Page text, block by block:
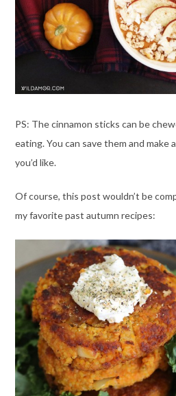
PS: The cinnamon sticks can be
eating. You can save them and make a
you’d like.
Of course, this post wouldn’t be
my favorite past autumn recipes: